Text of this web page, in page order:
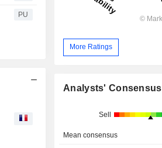
PU
More Ratings
Analysts' Consensus
Sell
Mean consensus